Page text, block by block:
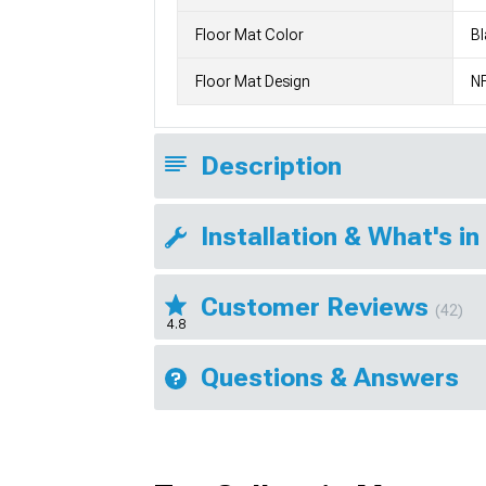
Floor Mat Color
Floor Mat Design
Description
Installation & What's in
4.8
Customer Reviews (42)
Questions & Answers